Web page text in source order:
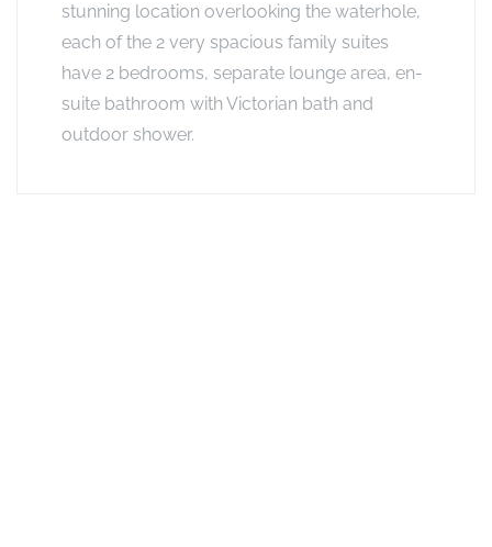
stunning location overlooking the waterhole,
each of the 2 very spacious family suites
have 2 bedrooms, separate lounge area, en-
suite bathroom with Victorian bath and
outdoor shower.